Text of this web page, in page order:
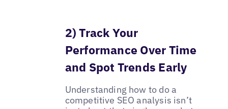
2) Track Your
Performance Over Time
and Spot Trends Early
Understanding how to do a
competitive SEO analysis isn’t